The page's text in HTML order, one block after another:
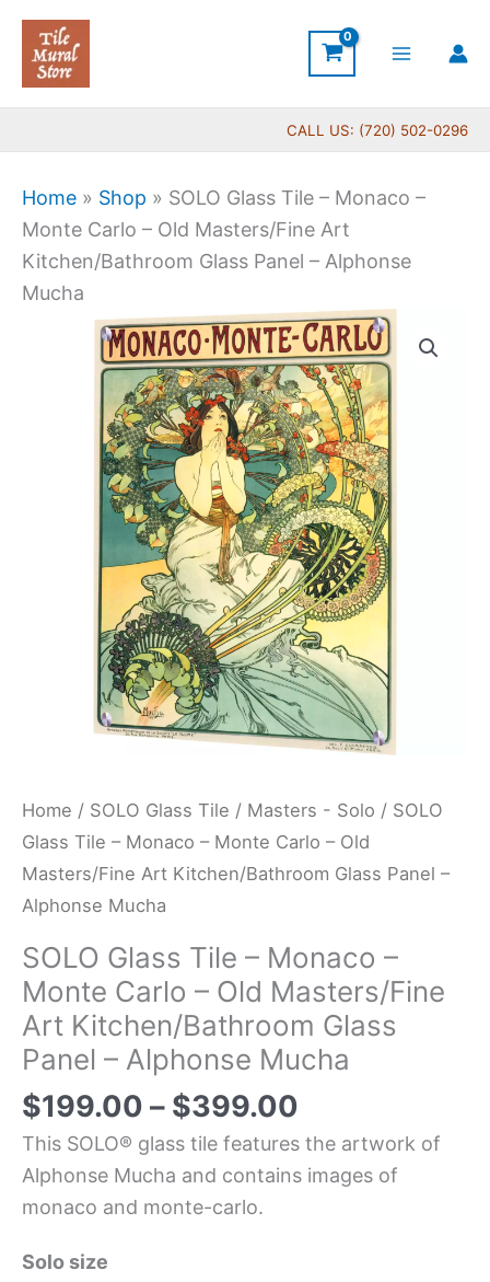
Skip
content
CALL US: (720) 502-0296
Home » Shop » SOLO Glass Tile – Monaco –
Monte Carlo – Old Masters/Fine Art
Kitchen/Bathroom Glass Panel – Alphonse
Mucha
Home / SOLO Glass Tile / Masters - Solo / SOLO
Glass Tile – Monaco – Monte Carlo – Old
Masters/Fine Art Kitchen/Bathroom Glass Panel –
Alphonse Mucha
SOLO Glass Tile – Monaco –
Monte Carlo – Old Masters/Fine
Art Kitchen/Bathroom Glass
Panel – Alphonse Mucha
$199.00 – $399.00
Price
range:
$199.00
through
$399.00
This SOLO® glass tile features the artwork of
Alphonse Mucha and contains images of
monaco and monte-carlo.
Solo size
Masters/Fine
Kitchen/Bathroom
-
Alphonse
Mucha
quantity